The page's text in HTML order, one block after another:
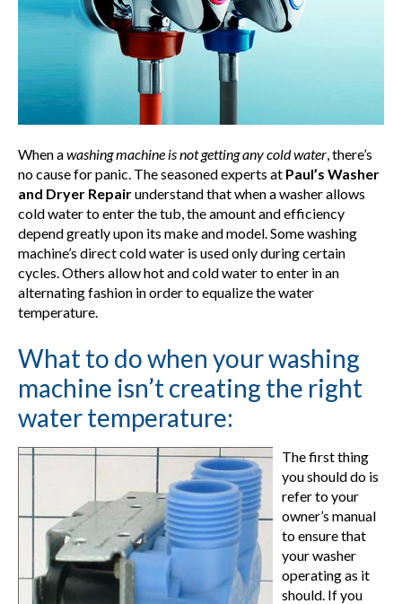
When awashing machine is not getting any cold water, there’s
no cause for panic. The seasoned experts at Paul’s Washer
and Dryer Repairunderstand that when a washer allows
cold water to enter the tub, the amount and efficiency
depend greatly upon its make and model. Some washing
machine’s direct cold water is used only during certain
cycles. Others allow hot and cold water to enter in an
alternating fashion in order to equalize the water
temperature.
What to do when your washing
machine isn’t creating the right
water temperature:
The first thing
you should do is
refer to your
owner’s manual
to ensure that
your washer
operating as it
should. If you